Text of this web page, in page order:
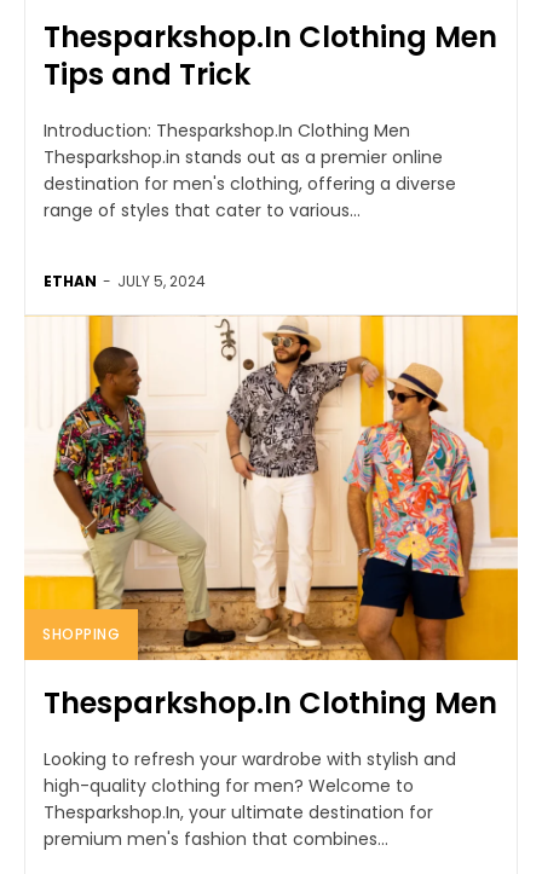
Thesparkshop.In Clothing Men
Tips and Trick
Introduction: Thesparkshop.In Clothing Men
Thesparkshop.in stands out as a premier online
destination for men's clothing, offering a diverse
range of styles that cater to various...
ETHAN - JULY 5, 2024
SHOPPING
Thesparkshop.In Clothing Men
Looking to refresh your wardrobe with stylish and
high-quality clothing for men? Welcome to
Thesparkshop.In, your ultimate destination for
premium men's fashion that combines...